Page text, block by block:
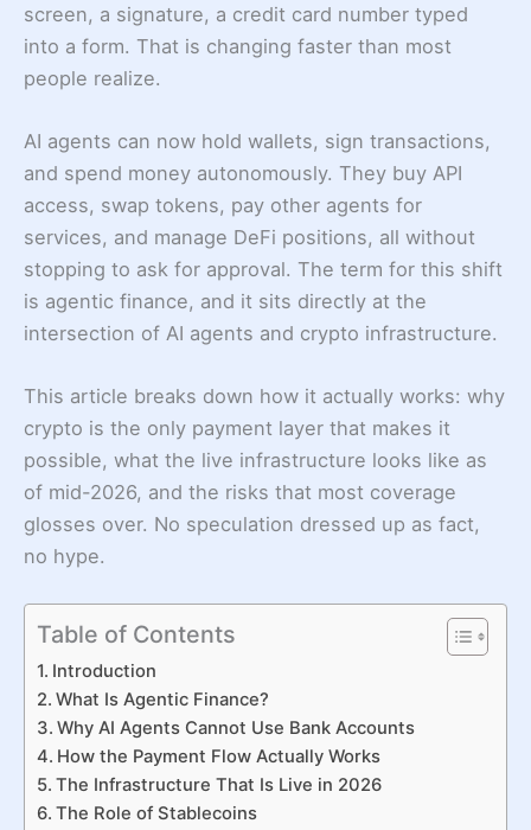
screen, a signature, a credit card number typed
into a form. That is changing faster than most
people realize.
AI agents can now hold wallets, sign transactions,
and spend money autonomously. They buy API
access, swap tokens, pay other agents for
services, and manage DeFi positions, all without
stopping to ask for approval. The term for this shift
is agentic finance, and it sits directly at the
intersection of AI agents and crypto infrastructure.
This article breaks down how it actually works: why
crypto is the only payment layer that makes it
possible, what the live infrastructure looks like as
of mid-2026, and the risks that most coverage
glosses over. No speculation dressed up as fact,
no hype.
Table of Contents
Introduction
What Is Agentic Finance?
Why AI Agents Cannot Use Bank Accounts
How the Payment Flow Actually Works
The Infrastructure That Is Live in 2026
The Role of Stablecoins